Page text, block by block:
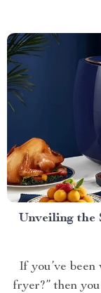
Unveiling the
If you’ve
fryer?” then